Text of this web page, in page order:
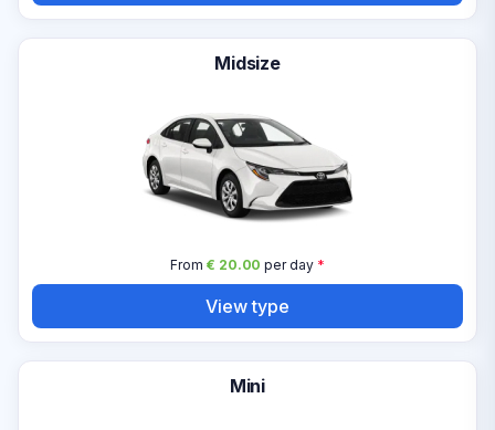
Midsize
From € 20.00 per day*
View type
Mini